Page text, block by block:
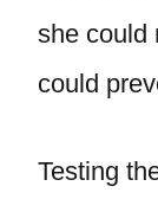
she could
could
Testing